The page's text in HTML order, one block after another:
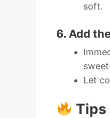
soft.
6. Add
Let
Tips